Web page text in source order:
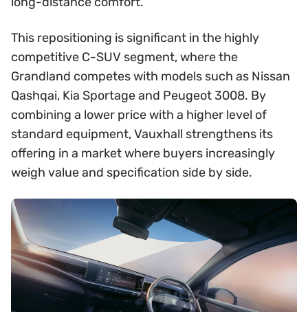
This repositioning is significant in the highly
competitive C-SUV segment, where the
Grandland competes with models such as Nissan
Qashqai, Kia Sportage and Peugeot 3008. By
combining a lower price with a higher level of
standard equipment, Vauxhall strengthens its
offering in a market where buyers increasingly
weigh value and specification side by side.